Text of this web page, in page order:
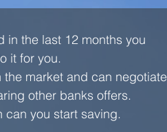
in the last 12 months you
it for you.
market and can negotiate
other banks offers.
can you start saving.